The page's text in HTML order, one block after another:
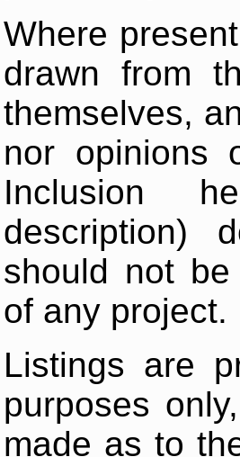
Where
drawn from
themselves,
nor opinions
Inclusion
description)
should not
of any project.
Listings are
purposes
made as to